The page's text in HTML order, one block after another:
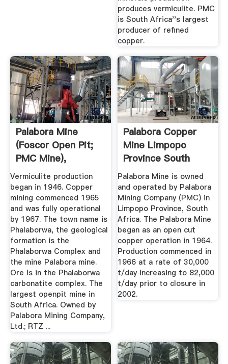
produces vermiculite. PMC
is South Africa''s largest
producer of refined
copper.
Palabora Mine
(Foscor Open Pit;
PMC Mine),
Loolekop ...
Vermiculite production
began in 1946. Copper
mining commenced 1965
and was fully operational
by 1967. The town name is
Phalaborwa, the geological
formation is the
Phalaborwa Complex and
the mine Palabora mine.
Ore is in the Phalaborwa
carbonatite complex. The
largest openpit mine in
South Africa. Owned by
Palabora Mining Company,
Ltd.; RTZ ...
Palabora Copper
Mine Limpopo
Province South
Africa ...
Palabora Mine is owned
and operated by Palabora
Mining Company (PMC) in
Limpopo Province, South
Africa. The Palabora Mine
began as an open cut
copper operation in 1964.
Production commenced in
1966 at a rate of 30,000
t/day increasing to 82,000
t/day prior to closure in
2002.